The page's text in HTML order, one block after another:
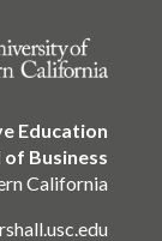
Education
Business
California